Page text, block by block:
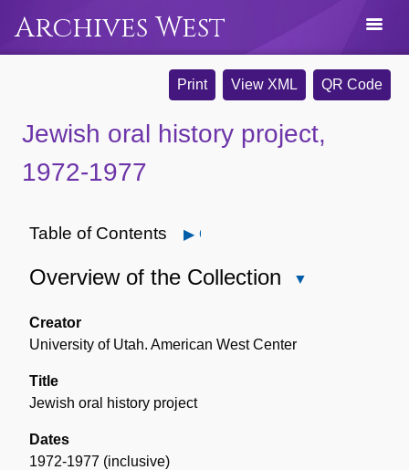
Archives West
Print View XML QR Code
Jewish oral history project,
1972-1977
Table of Contents Open
Overview of the Collection
the
Creator
University of Utah. American West Center
Title
Jewish oral history project
Dates
1972-1977 (inclusive)